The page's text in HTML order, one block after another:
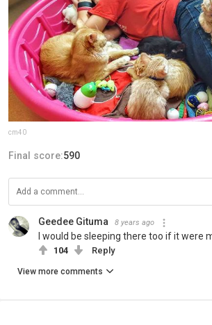
cm40
Final score:590
Geedee Gituma 8 years ago
I would be sleeping there too if it were
104 Reply
View more comments